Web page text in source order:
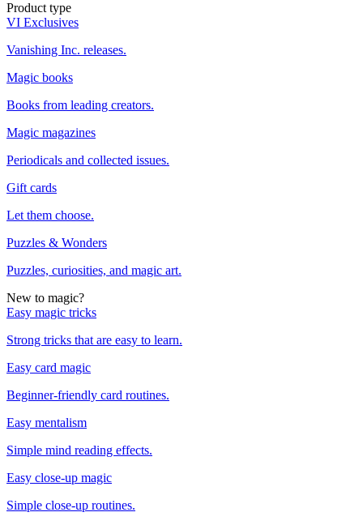
Product type
VI Exclusives
Vanishing Inc. releases.
Magic books
Books from leading creators.
Magic magazines
Periodicals and collected issues.
Gift cards
Let them choose.
Puzzles & Wonders
Puzzles, curiosities, and magic art.
New to magic?
Easy magic tricks
Strong tricks that are easy to learn.
Easy card magic
Beginner-friendly card routines.
Easy mentalism
Simple mind reading effects.
Easy close-up magic
Simple close-up routines.